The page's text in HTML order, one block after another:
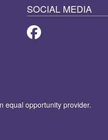
SOCIAL MEDIA
Facebook
equal opportunity provider.